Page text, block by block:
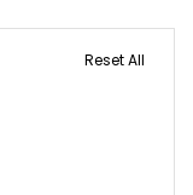
Reset All